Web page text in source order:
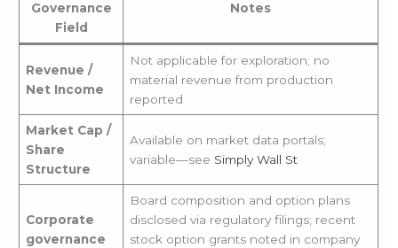
Governance
Field
Notes
Revenue /
Net Income
Not applicable for exploration; no
material revenue from production
reported
Market Cap /
Share
Structure
Available on market data portals;
variable—see Simply Wall St
Corporate
governance
Board composition and option plans
disclosed via regulatory filings; recent
stock option grants noted in company